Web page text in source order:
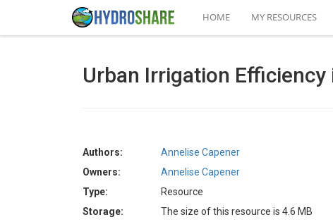
HOME MY RESOURCES
Urban Irrigation
Authors:
Annelise Capener
Owners:
Annelise Capener
Type:
Resource
Storage:
The size of this resource is 4.6 MB